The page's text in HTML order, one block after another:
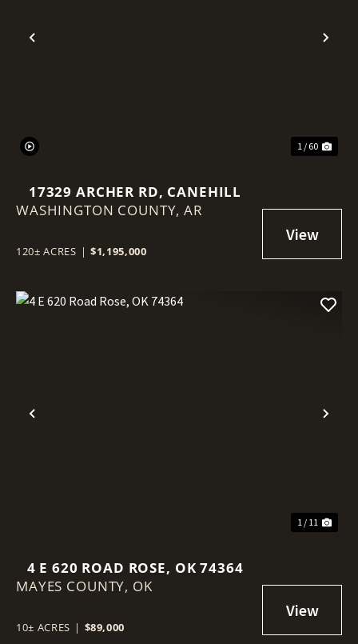
Previous
1 / 60
17329 ARCHER RD, CANEHILL
WASHINGTON COUNTY,AR
120± ACRES | $1,195,000
Previous
1 / 11
4 E 620 ROAD ROSE, OK 74364
MAYES COUNTY, OK
10± ACRES | $89,000